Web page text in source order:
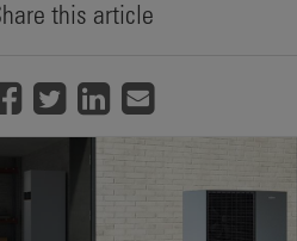
this article